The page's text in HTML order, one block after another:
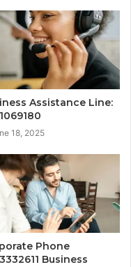
Assistance Line:
18, 2025
Phone
Business